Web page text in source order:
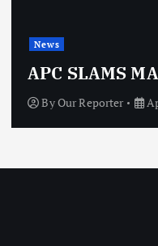
News
APC SLAMS
ByOur Reporter